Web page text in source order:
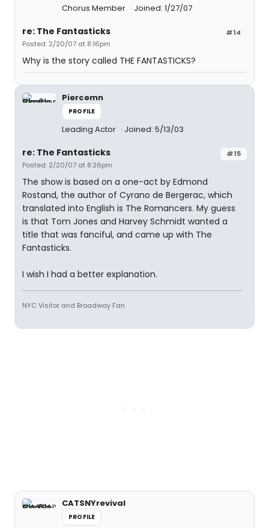
Chorus Member
Joined: 1/27/07
#14
re: The Fantasticks
Posted: 2/20/07 at 8:16pm
Why is the story called THE FANTASTICKS?
Piercemn
PROFILE
Leading Actor Joined: 5/13/03
#15
re: The Fantasticks
Posted: 2/20/07 at 8:26pm
The show is based on a one-act by Edmond
Rostand, the author of Cyrano de Bergerac, which
translated into English is The Romancers. My guess
is that Tom Jones and Harvey Schmidt wanted a
title that was fanciful, and came up with The
Fantasticks.
I wish I had a better explanation.
NYC Visitor and Broadway Fan
CATSNYrevival
PROFILE